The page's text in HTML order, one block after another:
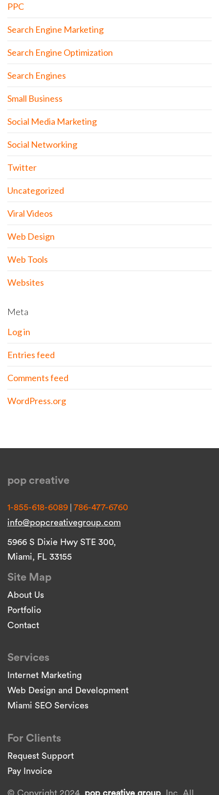
PPC
Search Engine Marketing
Search Engine Optimization
Search Engines
Small Business
Social Media Marketing
Social Networking
Twitter
Uncategorized
Viral Videos
Web Design
Web Tools
Websites
Meta
Log in
Entries feed
Comments feed
WordPress.org
pop creative
1-855-618-6089 | 786-477-6760
info@popcreativegroup.com
5966 S Dixie Hwy STE 300,
Miami, FL 33155
Site Map
About Us
Portfolio
Contact
Services
Internet Marketing
Web Design and Development
Miami SEO Services
For Clients
Request Support
Pay Invoice
© Copyright 2024. pop creative group , Inc. All